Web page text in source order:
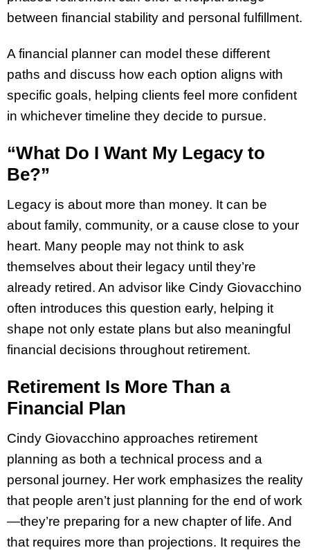
between financial stability and personal fulfillment.
A financial planner can model these different
paths and discuss how each option aligns with
specific goals, helping clients feel more confident
in whichever timeline they decide to pursue.
“What Do I Want My Legacy to
Be?”
Legacy is about more than money. It can be
about family, community, or a cause close to your
heart. Many people may not think to ask
themselves about their legacy until they’re
already retired. An advisor like Cindy Giovacchino
often introduces this question early, helping it
shape not only estate plans but also meaningful
financial decisions throughout retirement.
Retirement Is More Than a
Financial Plan
Cindy Giovacchino approaches retirement
planning as both a technical process and a
personal journey. Her work emphasizes the reality
that people aren’t just planning for the end of work
—they’re preparing for a new chapter of life. And
that requires more than projections. It requires the